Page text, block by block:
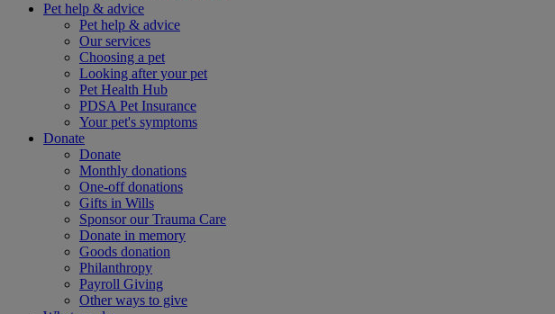
Pet help & advice
Pet help & advice
Our services
Choosing a pet
Looking after your pet
Pet Health Hub
PDSA Pet Insurance
Your pet's symptoms
Donate
Donate
Monthly donations
One-off donations
Gifts in Wills
Sponsor our Trauma Care
Donate in memory
Goods donation
Philanthropy
Payroll Giving
Other ways to give